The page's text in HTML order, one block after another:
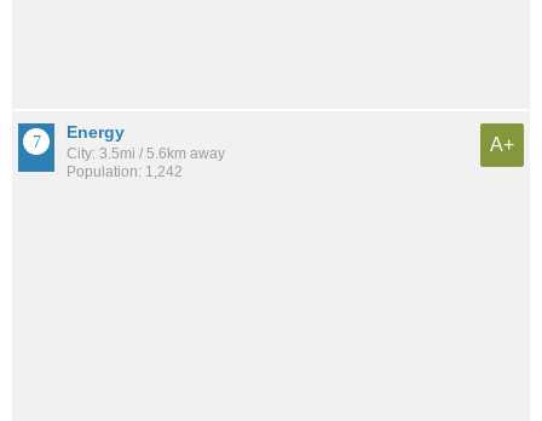
Energy
City: 3.5mi / 5.6km away
Population: 1,242
A+